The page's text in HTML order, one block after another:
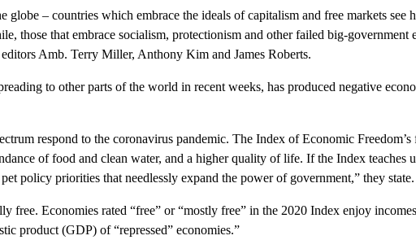
globe – countries which embrace the ideals of capitalism and free markets
those that embrace socialism, protectionism and other failed big-government
editors Amb. Terry Miller, Anthony Kim and James Roberts.
to other parts of the world in recent weeks, has produced negative
respond to the coronavirus pandemic. The Index of Economic
of food and clean water, and a higher quality of life. If the Index teaches
policy priorities that needlessly expand the power of government,” they state.
free. Economies rated “free” or “mostly free” in the 2020 Index enjoy
product (GDP) of “repressed” economies.”